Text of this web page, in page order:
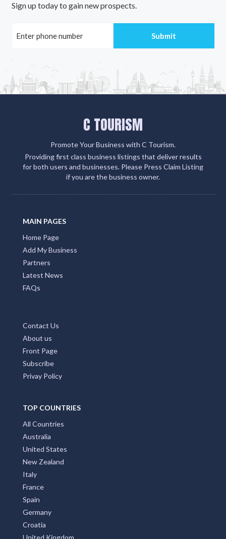
Sign up today to gain new prospects.
C TOURISM
Promote Your Business with C Tourism.
Providing first class business listings that deliver results
for both users and businesses. Please Press Claim Listing
if you are the business owner.
MAIN PAGES
Home Page
Add My Business
Partners
Latest News
FAQs
Contact Us
About us
Front Page
Subscribe
Privay Policy
TOP COUNTRIES
All Countries
Australia
United States
New Zealand
Italy
France
Spain
Germany
Croatia